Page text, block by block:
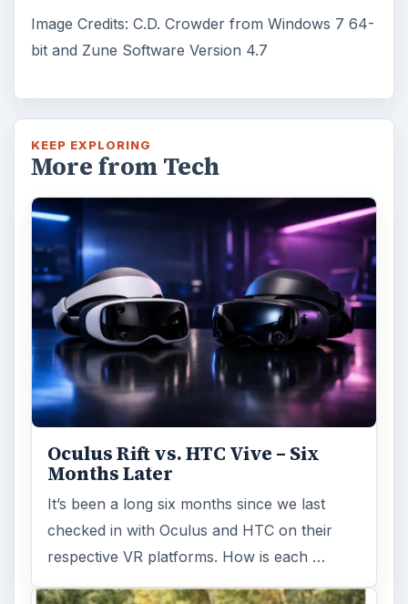
Fish Finders with GPS
Capabilities: A Guide
devices, especially when combined with GPS